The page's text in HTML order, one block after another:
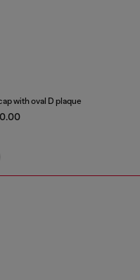
with oval D plaque